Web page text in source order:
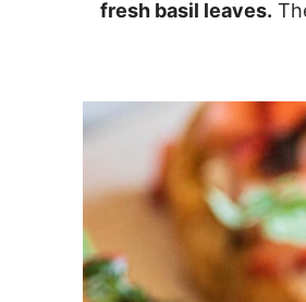
fresh basil leaves.